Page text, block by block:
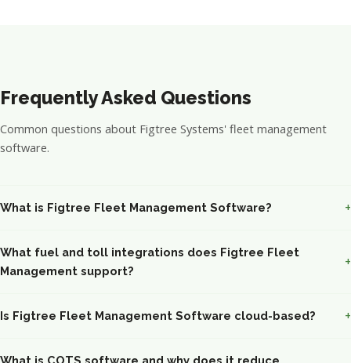
Frequently Asked Questions
Common questions about Figtree Systems' fleet management
software.
What is Figtree Fleet Management Software?
What fuel and toll integrations does Figtree Fleet
Management support?
Is Figtree Fleet Management Software cloud-based?